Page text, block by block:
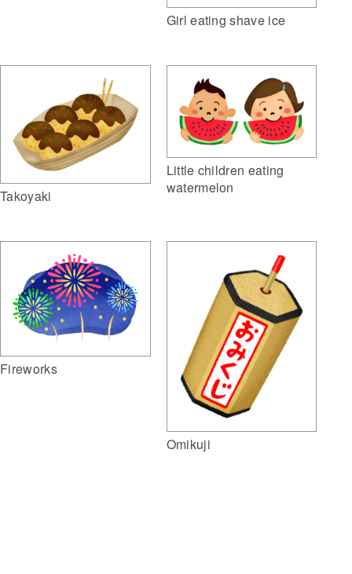
Girl eating shave ice
Takoyaki
Little children eating
watermelon
Fireworks
Omikuji